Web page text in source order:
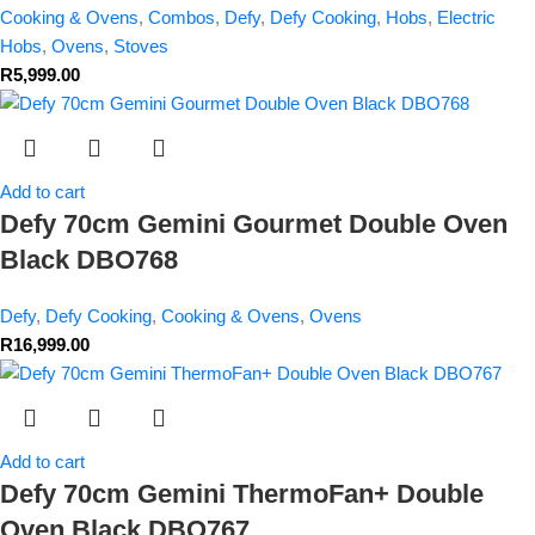
Cooking & Ovens, Combos, Defy, Defy Cooking, Hobs, Electric
Hobs, Ovens, Stoves
R5,999.00
Add to cart
Defy 70cm Gemini Gourmet Double Oven
Black DBO768
Defy, Defy Cooking, Cooking & Ovens, Ovens
R16,999.00
Add to cart
Defy 70cm Gemini ThermoFan+ Double